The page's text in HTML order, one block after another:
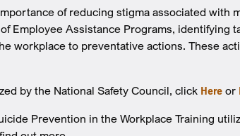
of reducing stigma associated with
Employee Assistance Programs, identifying
workplace to preventative actions. These
by the National Safety Council, click Here or
Prevention in the Workplace Training